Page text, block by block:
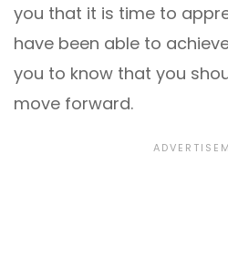
you that it is time to
have been able to
you to know that you
move forward.